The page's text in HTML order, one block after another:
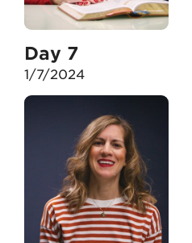
Day 7
1/7/2024